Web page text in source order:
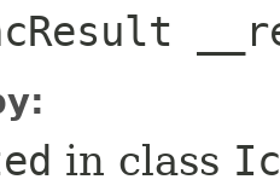
in class